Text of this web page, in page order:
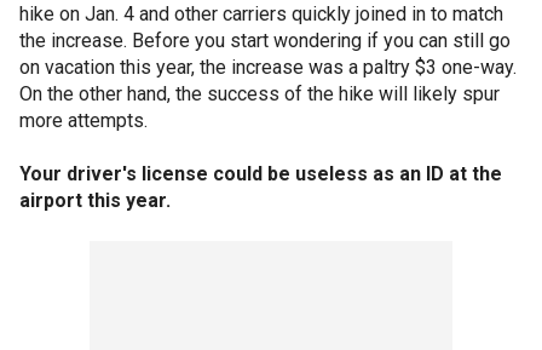
hike on Jan. 4 and other carriers quickly joined in to match
the increase. Before you start wondering if you can still go
on vacation this year, the increase was a paltry $3 one-way.
On the other hand, the success of the hike will likely spur
more attempts.
Your driver's license could be useless as an ID at the
airport this year.